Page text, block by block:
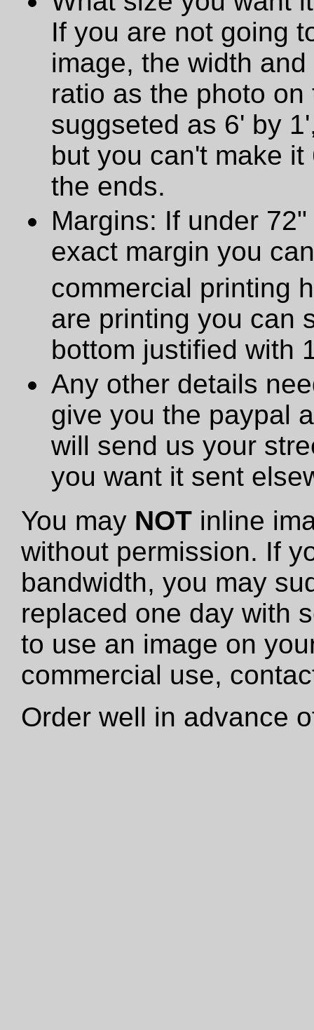
If you are not going
image, the width
ratio as the photo
suggseted as 6' by
but you can't make
the ends.
Margins: If under
exact margin you
commercial printing
are printing you can
bottom justified with
Any other details
give you the paypal
will send us your
you want it sent
You may NOT inline
without permission. If
bandwidth, you may
replaced one day with
to use an image on
commercial use,
Order well in advance